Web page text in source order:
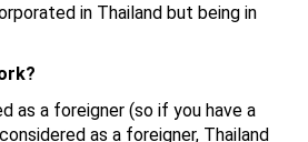
in Thailand but being in
as a foreigner (so if you have a
as a foreigner, Thailand